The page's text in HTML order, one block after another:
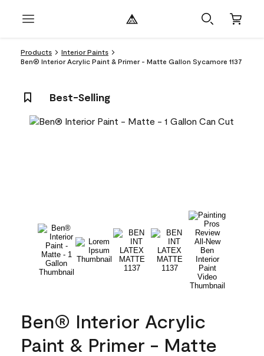
Products
Interior Paints
Ben® Interior Acrylic Paint & Primer - Matte Gallon Sycamore 1137
Best-Selling
Ben® Interior Acrylic
Paint & Primer - Matte